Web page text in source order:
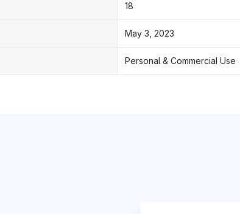
18
May 3, 2023
Personal & Commercial Use